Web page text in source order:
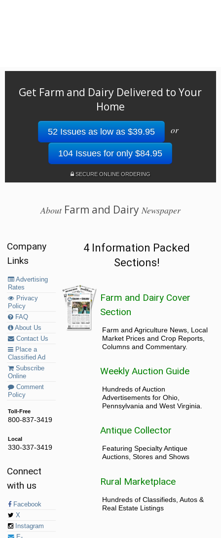
Get Farm and Dairy Delivered to Your
Home
52 Issues as low as $39.95 or
104 Issues for only $84.95
SECURE ONLINE ORDERING
AboutFarm and Dairy Newspaper
Company
Links
Advertising
Rates
Privacy
Policy
FAQ
About Us
Contact Us
Place a
Classified Ad
Subscribe
Online
Comment
Policy
Toll-Free
800-837-3419
Local
330-337-3419
Connect
with us
Facebook
X
Instagram
4 Information Packed
Sections!
Farm and Dairy Cover
Section
Farm and Agriculture News, Local
Market Prices and Crop Reports,
Columns and Commentary.
Weekly Auction Guide
Hundreds of Auction
Advertisements for Ohio,
Pennsylvania and West Virginia.
Antique Collector
Featuring Specialty Antique
Auctions, Stores and Shows
Rural Marketplace
Hundreds of Classifieds, Autos &
Real Estate Listings